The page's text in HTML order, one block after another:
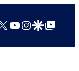
YouTube
Instagram
Google Discover
Google Top Posts